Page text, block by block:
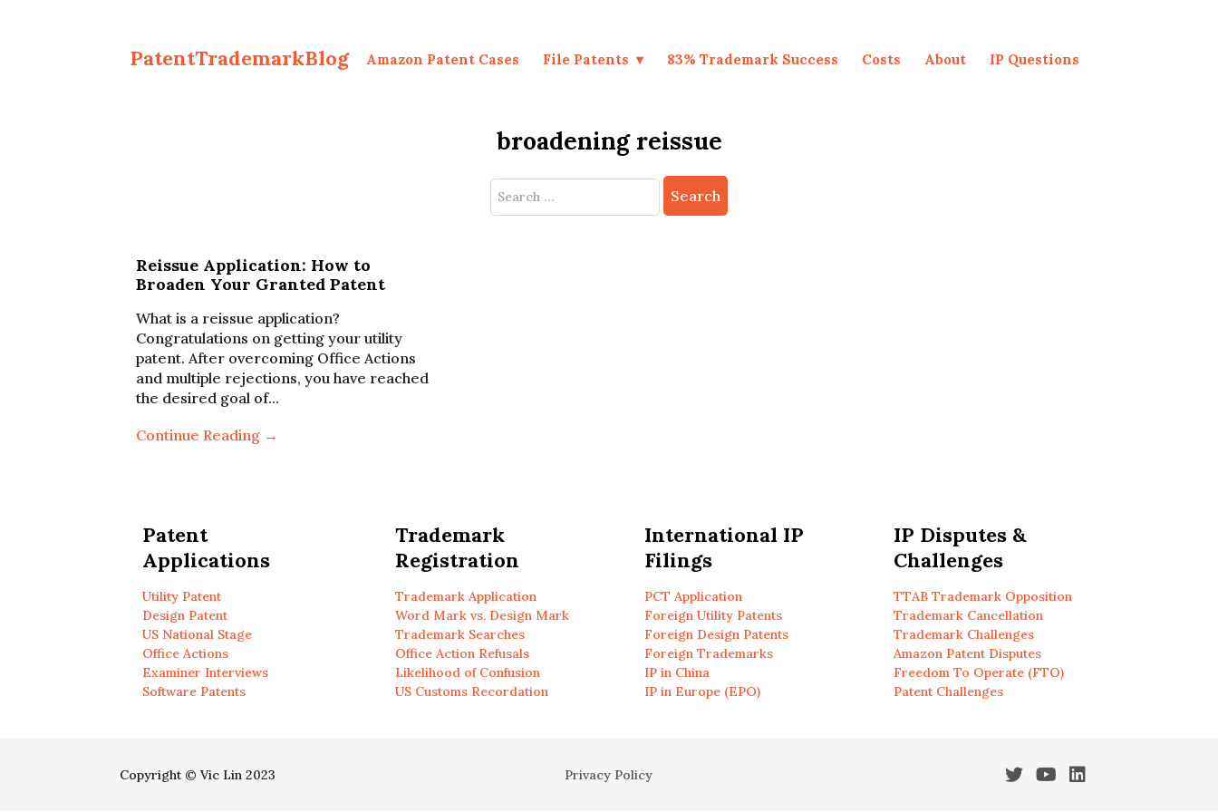
PatentTrademarkBlog Amazon Patent Cases File Patents 83% Trademark Success Costs About IP Questions
broadening reissue
Search
Reissue Application: How to
Broaden Your Granted Patent
What is a reissue application?
Congratulations on getting your utility
patent. After overcoming Office Actions
and multiple rejections, you have reached
the desired goal of…
Continue Reading →
Patent
Applications
Utility Patent
Design Patent
US National Stage
Office Actions
Examiner Interviews
Software Patents
Trademark
Registration
Trademark Application
Word Mark vs. Design Mark
Trademark Searches
Office Action Refusals
Likelihood of Confusion
US Customs Recordation
International IP
Filings
PCT Application
Foreign Utility Patents
Foreign Design Patents
Foreign Trademarks
IP in China
IP in Europe (EPO)
IP Disputes &
Challenges
TTAB Trademark Opposition
Trademark Cancellation
Trademark Challenges
Amazon Patent Disputes
Freedom To Operate (FTO)
Patent Challenges
Copyright © Vic Lin 2023 Privacy Policy